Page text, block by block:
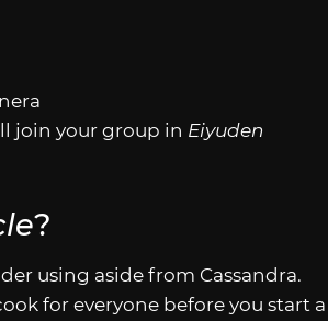
join your group in Eiyuden
?
using aside from Cassandra.
for everyone before you start a